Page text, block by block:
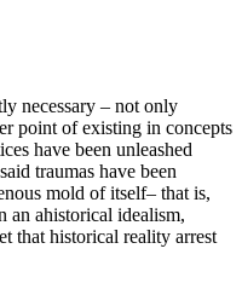
necessary – not only
point of existing in concepts
have been unleashed
traumas have been
mold of itself– that is,
an ahistorical idealism,
that historical reality arrest